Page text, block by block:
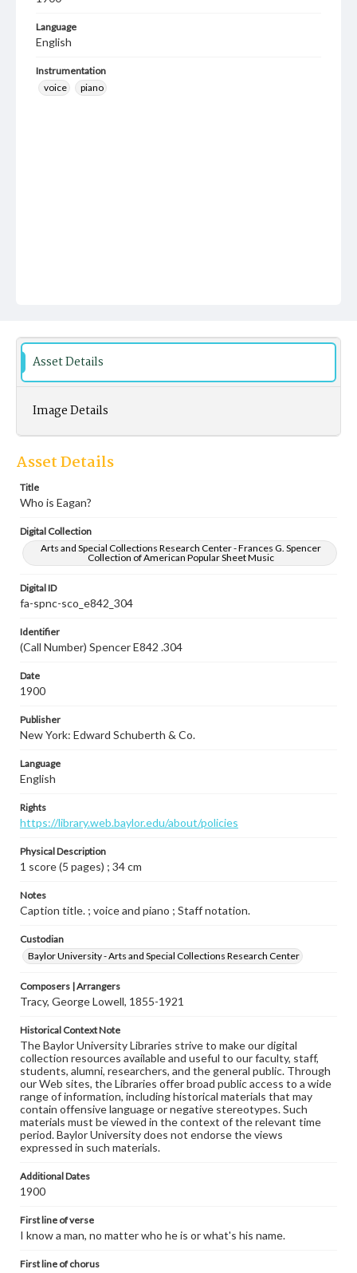
Language
English
Instrumentation
voice
piano
Asset Details
Image Details
Asset Details
Title
Who is Eagan?
Digital Collection
Arts and Special Collections Research Center - Frances G. Spencer
Collection of American Popular Sheet Music
Digital ID
fa-spnc-sco_e842_304
Identifier
(Call Number) Spencer E842 .304
Date
1900
Publisher
New York: Edward Schuberth & Co.
Language
English
Rights
https://library.web.baylor.edu/about/policies
Physical Description
1 score (5 pages) ; 34 cm
Notes
Caption title. ; voice and piano ; Staff notation.
Custodian
Baylor University - Arts and Special Collections Research Center
Composers | Arrangers
Tracy, George Lowell, 1855-1921
Historical Context Note
The Baylor University Libraries strive to make our digital
collection resources available and useful to our faculty, staff,
students, alumni, researchers, and the general public. Through
our Web sites, the Libraries offer broad public access to a wide
range of information, including historical materials that may
contain offensive language or negative stereotypes. Such
materials must be viewed in the context of the relevant time
period. Baylor University does not endorse the views
expressed in such materials.
Additional Dates
1900
First line of verse
I know a man, no matter who he is or what's his name.
First line of chorus